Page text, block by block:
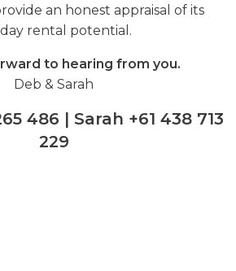
an honest appraisal of its
rental potential.
to hearing from you.
Deb & Sarah
486 | Sarah +61 438 713
229